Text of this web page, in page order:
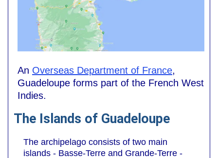
An Overseas Department of France,
Guadeloupe forms part of the French West
Indies.
The Islands of Guadeloupe
The archipelago consists of two main
islands - Basse-Terre and Grande-Terre -